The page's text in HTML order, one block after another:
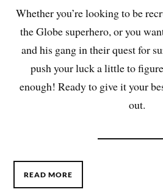
Whether you’re looking to be
the Globe superhero, or you
and his gang in their quest for
push your luck a little to
enough! Ready to give it your
out.
READ MORE